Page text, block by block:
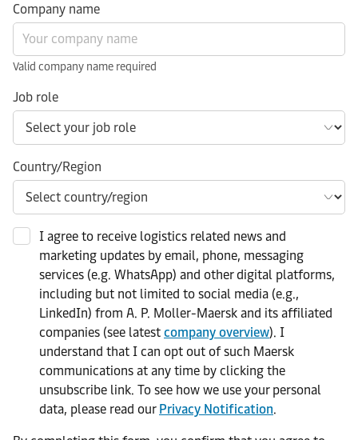
Company name
Valid company name required
Job role
Country/Region
I agree to receive logistics related news and
marketing updates by email, phone, messaging
services (e.g. WhatsApp) and other digital platforms,
including but not limited to social media (e.g.,
LinkedIn) from A. P. Moller-Maersk and its affiliated
companies (see latest company overview). I
understand that I can opt out of such Maersk
communications at any time by clicking the
unsubscribe link. To see how we use your personal
data, please read our Privacy Notification.